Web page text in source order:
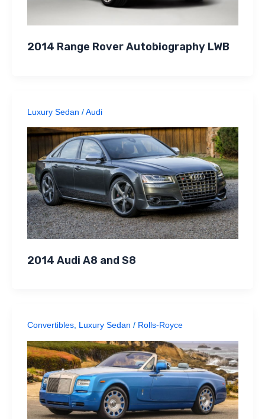
2014 Range Rover Autobiography LWB
Luxury Sedan /Audi
2014 Audi A8 and S8
Convertibles, Luxury Sedan / Rolls-Royce